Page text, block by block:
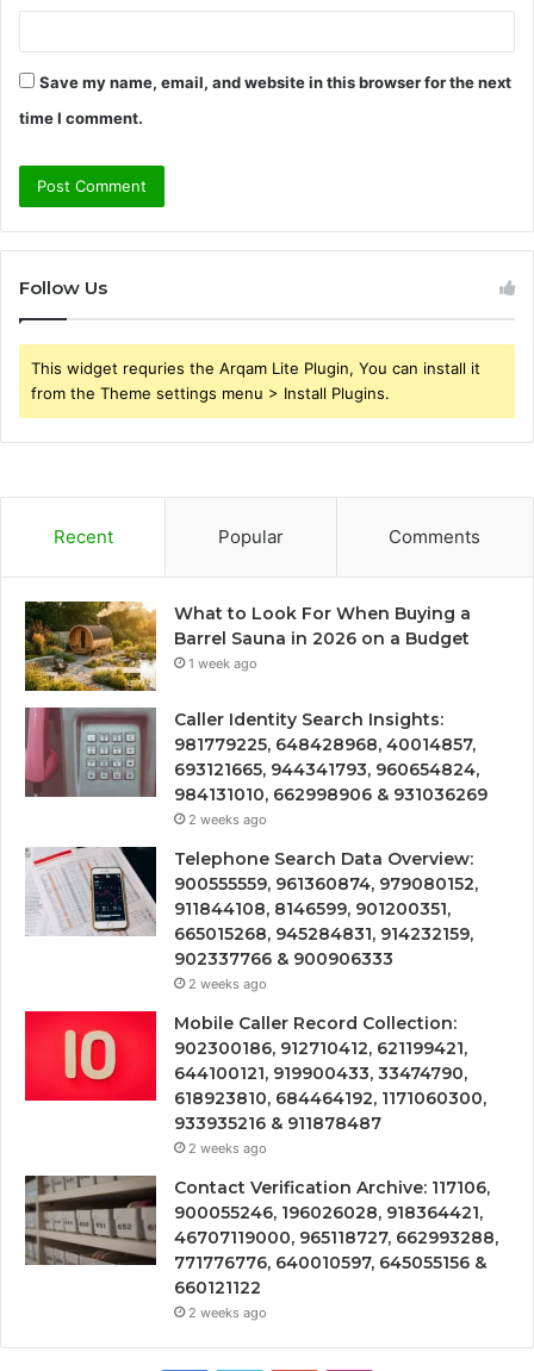
Save my name, email, and website in this browser for the next
time I comment.
Follow Us
This widget requries the Arqam Lite Plugin, You can install it
from the Theme settings menu > Install Plugins.
Recent Popular Comments
What to Look For When Buying a
Barrel Sauna in 2026 on a Budget
1 week ago
Caller Identity Search Insights:
981779225, 648428968, 40014857,
693121665, 944341793, 960654824,
984131010, 662998906 & 931036269
2 weeks ago
Telephone Search Data Overview:
900555559, 961360874, 979080152,
911844108, 8146599, 901200351,
665015268, 945284831, 914232159,
902337766 & 900906333
2 weeks ago
Mobile Caller Record Collection:
902300186, 912710412, 621199421,
644100121, 919900433, 33474790,
618923810, 684464192, 1171060300,
933935216 & 911878487
2 weeks ago
Contact Verification Archive: 117106,
900055246, 196026028, 918364421,
46707119000, 965118727, 662993288,
771776776, 640010597, 645055156 &
660121122
2 weeks ago